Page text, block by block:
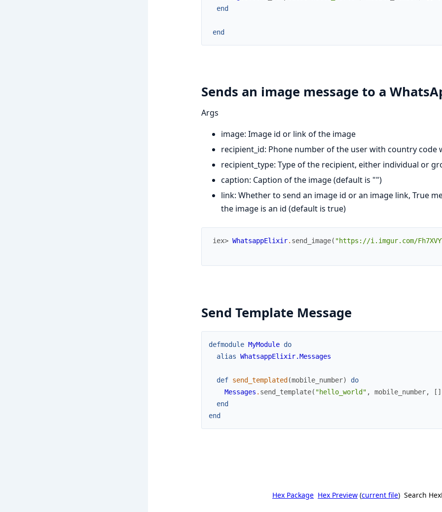
end
end
Sends an image message to a
Args
image: Image id or link of the image
recipient_id: Phone number of the user with country code
recipient_type: Type of the recipient, either individual or
caption: Caption of the image (default is "")
link: Whether to send an image id or an image link, True
the image is an id (default is true)
iex> WhatsappElixir. send_image( "https://i.imgur.com/
Send Template Message
defmodule MyModule do
alias WhatsappElixir.Messages
def send_templated (mobile_number)
do
Messages . send_template( "hello_world" , mobile_number, [ ]
end
end
Hex Package Hex Preview (current file) Search